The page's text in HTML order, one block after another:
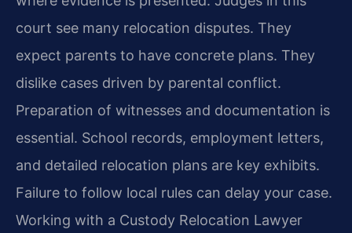
court see many relocation disputes. They
expect parents to have concrete plans. They
dislike cases driven by parental conflict.
Preparation of witnesses and documentation is
essential. School records, employment letters,
and detailed relocation plans are key exhibits.
Failure to follow local rules can delay your case.
Working with a Custody Relocation Lawyer